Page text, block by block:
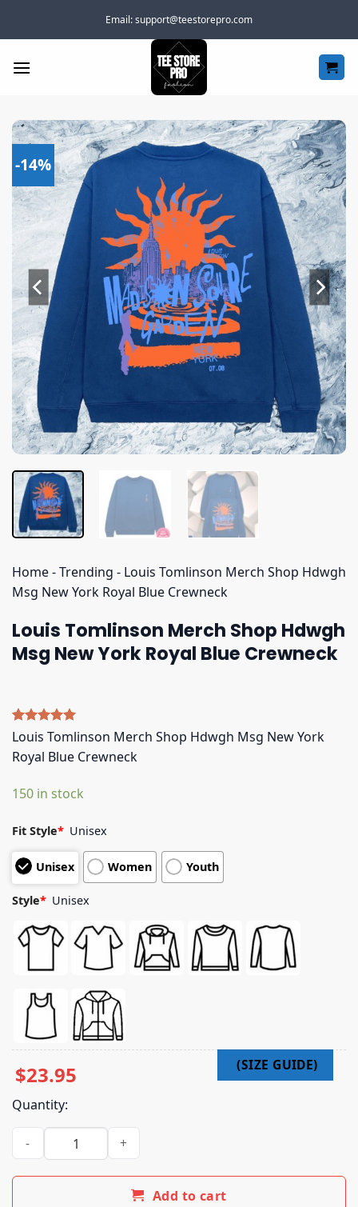
Email:support@teestorepro.com
-14%
Home-Trending - Louis Tomlinson Merch Shop Hdwgh
Msg New York Royal Blue Crewneck
Louis Tomlinson Merch Shop Hdwgh
Msg New York Royal Blue Crewneck
Rated5.00
based on
5Louis Tomlinson Merch Shop Hdwgh Msg New York
Royal Blue Crewneck
150 in stock
Fit Style* Unisex
Unisex Women Youth
Style* Unisex
$23.95
Quantity:
Louis Tomlinson Merch Shop Hdwgh Msg New York Royal
Add to cart